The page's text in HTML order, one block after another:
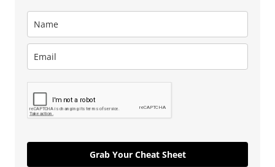
Grab Your Cheat Sheet